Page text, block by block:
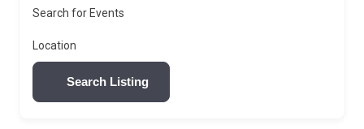
Search for Events
Location
Search Listing